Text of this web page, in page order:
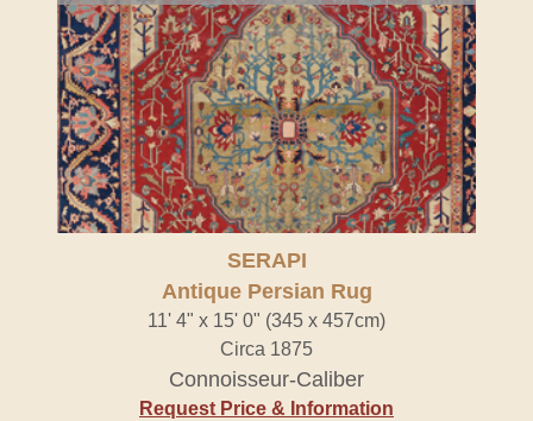
SERAPI
Antique Persian Rug
11' 4" x 15' 0" (345 x 457cm)
Circa 1875
Connoisseur-Caliber
Request Price & Information